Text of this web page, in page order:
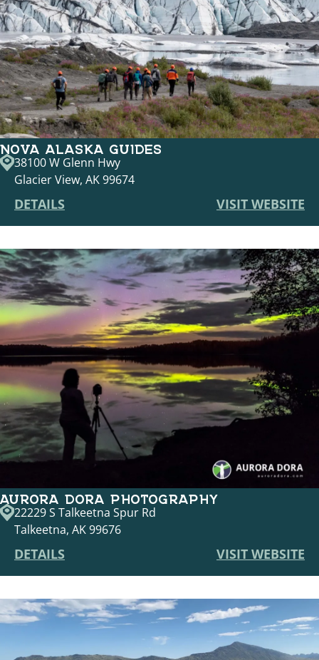
NOVA ALASKA GUIDES
38100 W Glenn Hwy
Glacier View, AK 99674
DETAILS VISIT WEBSITE
AURORA DORA PHOTOGRAPHY
22229 S Talkeetna Spur Rd
Talkeetna, AK 99676
DETAILS VISIT WEBSITE